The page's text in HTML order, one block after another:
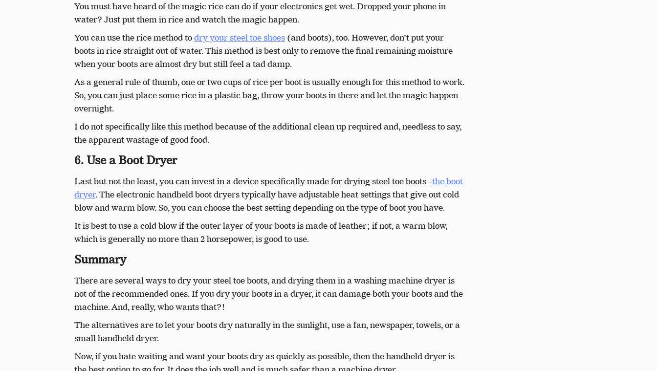
You must have heard of the magic rice can do if your electronics get wet. Dropped your phone in
water? Just put them in rice and watch the magic happen.
You can use the rice method todry your steel toe shoes (and boots), too. However, don’t put your
boots in rice straight out of water. This method is best only to remove the final remaining moisture
when your boots are almost dry but still feel a tad damp.
As a general rule of thumb, one or two cups of rice per boot is usually enough for this method to work.
So, you can just place some rice in a plastic bag, throw your boots in there and let the magic happen
overnight.
I do not specifically like this method because of the additional clean up required and, needless to say,
the apparent wastage of good food.
6. Use a Boot Dryer
Last but not the least, you can invest in a device specifically made for drying steel toe boots –the boot
dryer. The electronic handheld boot dryers typically have adjustable heat settings that give out cold
blow and warm blow. So, you can choose the best setting depending on the type of boot you have.
It is best to use a cold blow if the outer layer of your boots is made of leather; if not, a warm blow,
which is generally no more than 2 horsepower, is good to use.
Summary
There are several ways to dry your steel toe boots, and drying them in a washing machine dryer is
not of the recommended ones. If you dry your boots in a dryer, it can damage both your boots and the
machine. And, really, who wants that?!
The alternatives are to let your boots dry naturally in the sunlight, use a fan, newspaper, towels, or a
small handheld dryer.
Now, if you hate waiting and want your boots dry as quickly as possible, then the handheld dryer is